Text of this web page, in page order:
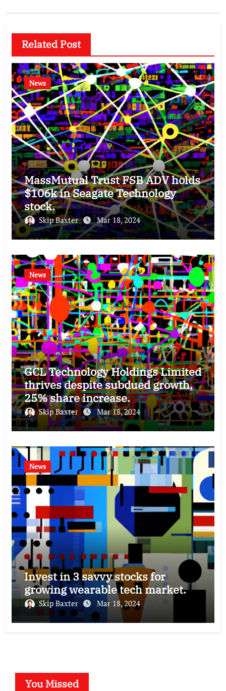
Related Post
News
MassMutual Trust FSB ADV holds
$106k in Seagate Technology
stock.
Skip Baxter Mar 18, 2024
News
GCL Technology Holdings Limited
thrives despite subdued growth,
25% share increase.
Skip Baxter Mar 18, 2024
News
Invest in 3 savvy stocks for
growing wearable tech market.
Skip Baxter Mar 18, 2024
You Missed